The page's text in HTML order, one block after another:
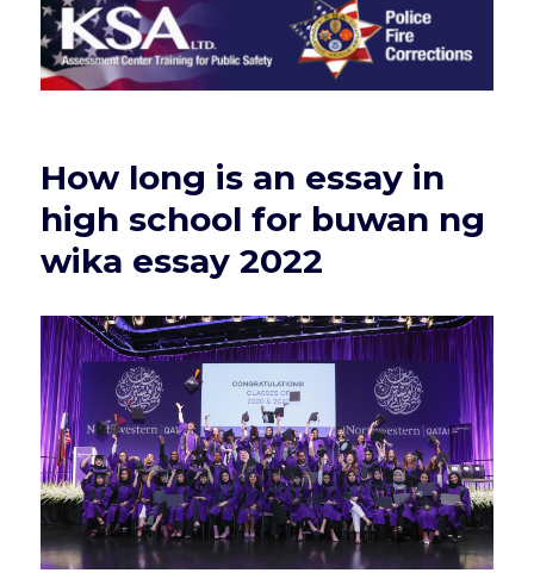
How long is an essay in
high school for buwan ng
wika essay 2022